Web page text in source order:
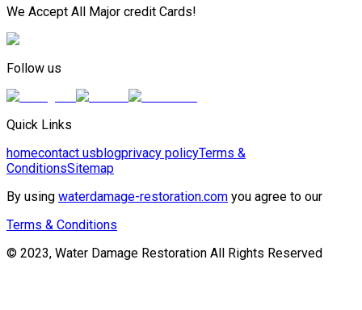
We Accept All Major credit Cards!
Follow us
Quick Links
homecontact usblogprivacy policyTerms &
ConditionsSitemap
By using waterdamage-restoration.com you agree to our
Terms & Conditions
© 2023, Water Damage Restoration All Rights Reserved